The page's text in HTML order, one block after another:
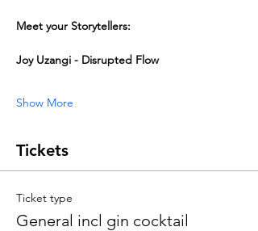
Meet your Storytellers:
Joy Uzangi - Disrupted Flow
Show More
Tickets
Ticket type
General incl gin cocktail